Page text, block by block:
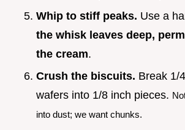
Whip to stiff peaks. Use a
the whisk leaves deep,
the cream.
Crush the biscuits. Break 1/
wafers into 1/8 inch pieces.
into dust; we want chunks.